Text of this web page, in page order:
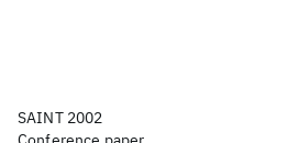
SAINT 2002